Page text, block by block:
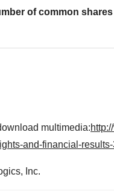
of common
multimedia:
and-financial-
Inc.